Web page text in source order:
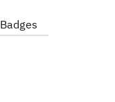
Badges